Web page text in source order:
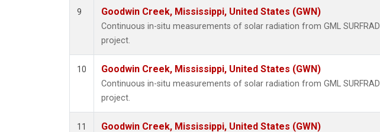
9 Goodwin Creek, Mississippi, United States (GWN)
Continuous in-situ measurements of solar radiation from GML SURFRAD
project.
10 Goodwin Creek, Mississippi, United States (GWN)
Continuous in-situ measurements of solar radiation from GML SURFRAD
project.
11 Goodwin Creek, Mississippi, United States (GWN)